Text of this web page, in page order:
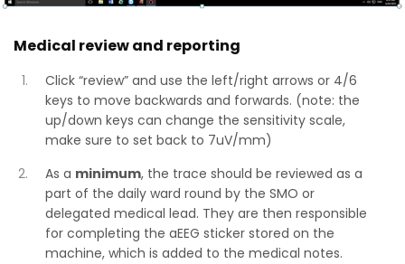
Medical review and reporting
Click “review” and use the left/right arrows or 4/6
keys to move backwards and forwards. (note: the
up/down keys can change the sensitivity scale,
make sure to set back to 7uV/mm)
As a minimum, the trace should be reviewed as a
part of the daily ward round by the SMO or
delegated medical lead. They are then responsible
for completing the aEEG sticker stored on the
machine, which is added to the medical notes.